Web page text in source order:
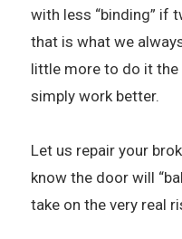
with less “binding” if
that is what we
little more to do it
simply work better.
Let us repair your
know the door will
take on the very real